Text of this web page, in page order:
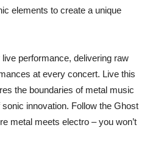
elements to create a unique
performance, delivering raw
at every concert. Live this
the boundaries of metal music
innovation. Follow the Ghost
metal meets electro – you won’t